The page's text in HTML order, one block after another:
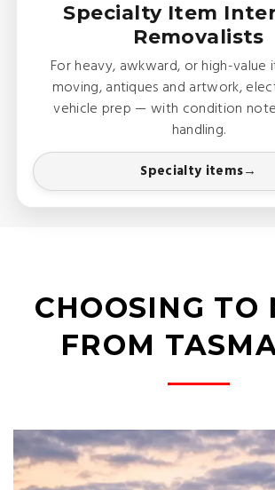
Specialty Item
Removalists
For heavy, awkward, or high-value
moving, antiques and artwork,
vehicle prep — with condition
handling.
Specialty items
CHOOSING TO
FROM